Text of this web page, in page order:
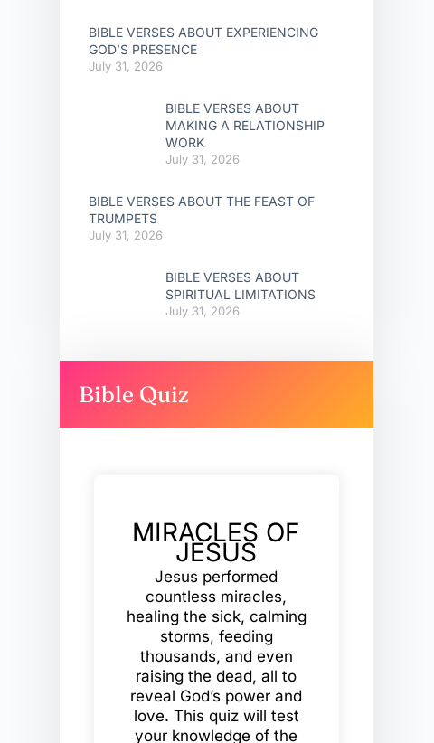
BIBLE VERSES ABOUT EXPERIENCING
GOD’S PRESENCE
July 31, 2026
BIBLE VERSES ABOUT
MAKING A RELATIONSHIP
WORK
July 31, 2026
BIBLE VERSES ABOUT THE FEAST OF
TRUMPETS
July 31, 2026
BIBLE VERSES ABOUT
SPIRITUAL LIMITATIONS
July 31, 2026
Bible Quiz
MIRACLES OF
JESUS
Jesus performed
countless miracles,
healing the sick, calming
storms, feeding
thousands, and even
raising the dead, all to
reveal God’s power and
love. This quiz will test
your knowledge of the